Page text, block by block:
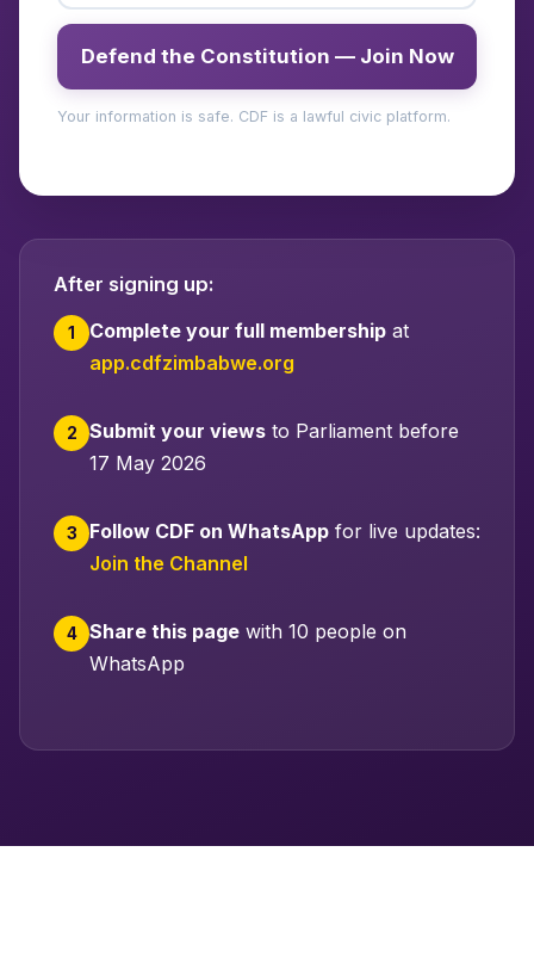
Defend the Constitution — Join Now
Your information is safe. CDF is a lawful civic platform.
After signing up:
1 Complete your full membership at
app.cdfzimbabwe.org
2 Submit your views to Parliament before
17 May 2026
3 Follow CDF on WhatsApp for live updates:
Join the Channel
4 Share this page with 10 people on
WhatsApp